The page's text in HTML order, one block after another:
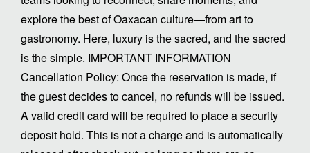
explore the best of Oaxacan culture—from art to
gastronomy. Here, luxury is the sacred, and the sacred
is the simple. IMPORTANT INFORMATION
Cancellation Policy: Once the reservation is made, if
the guest decides to cancel, no refunds will be issued.
A valid credit card will be required to place a security
deposit hold. This is not a charge and is automatically